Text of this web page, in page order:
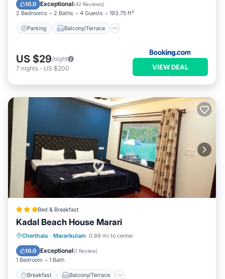
10.0 Exceptional(42 Reviews)
2 Bedrooms 2 Baths 4 Guests 193.75 ft²
Parking Balcony/Terrace
US $29/night
7 nights - US $200 VIEW DEAL
Bed & Breakfast
Kadal Beach House Marari
Cherthala · Mararikulam 0.88 mi to center
10.0 Exceptional(1 Review)
1 Bedroom 1 Bath
Breakfast Balcony/Terrace
Breakfast
Balcony/Terrace
Air Conditioner